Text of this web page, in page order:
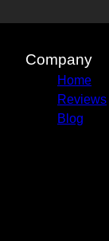
Company
Home
Reviews
Blog